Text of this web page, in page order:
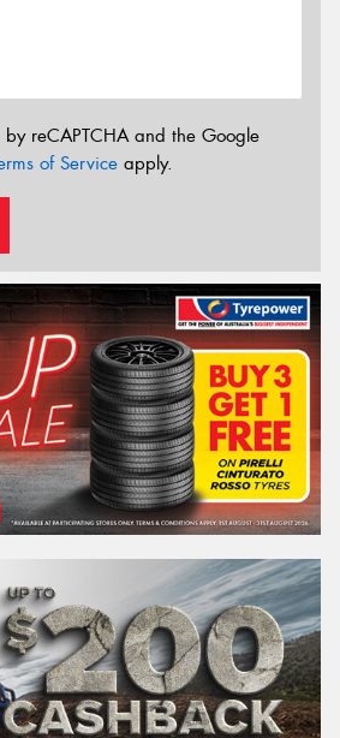
reCAPTCHA and the Google
of Service apply.